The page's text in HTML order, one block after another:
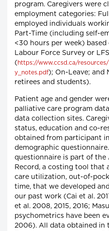
program. Caregivers were
employment categories:
employed individuals
Part-Time (including self-
<30 hours per week)
Labour Force Survey or LFS
( https://www.ccsd.ca/
y_notes.pdf); On-Leave; and
retirees and students).
Patient age and gender
palliative care program
data collection sites.
status, education and co-
obtained from participant
demographic
questionnaire is part of the
Record, a costing tool that
care utilization, out-of-
time, that we developed
our past work (Cai et al.
et al. 2008, 2015, 2016;
psychometrics have been
2006). All data obtained in